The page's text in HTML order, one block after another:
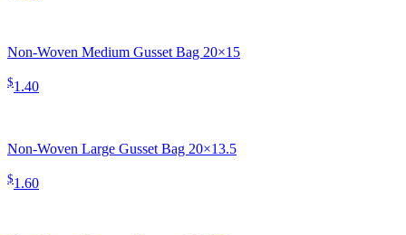
Non-Woven Medium Gusset Bag 20×15
$1.40
Non-Woven Large Gusset Bag 20×13.5
$1.60